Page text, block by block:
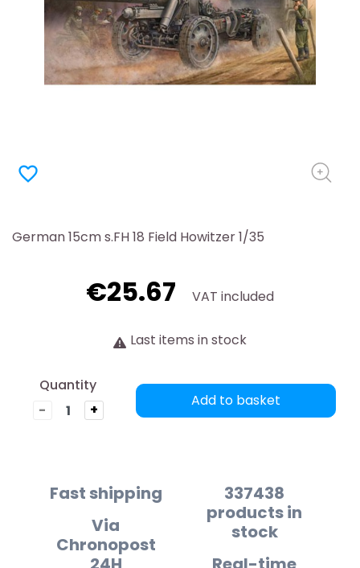
favorite_border
German 15cm s.FH 18 Field Howitzer 1/35
€25.67 VAT included
Last items in stock
Quantity
-
+
Add to basket
Fast shipping
Via
Chronopost
337438
products in
stock